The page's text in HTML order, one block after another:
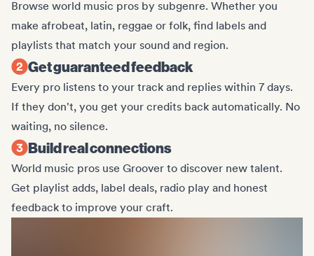
Browse world music pros by subgenre. Whether you
make afrobeat, latin, reggae or folk, find labels and
playlists that match your sound and region.
Get guaranteed feedback
Every pro listens to your track and replies within 7 days.
If they don't, you get your credits back automatically. No
waiting, no silence.
Build real connections
World music pros use Groover to discover new talent.
Get playlist adds, label deals, radio play and honest
feedback to improve your craft.